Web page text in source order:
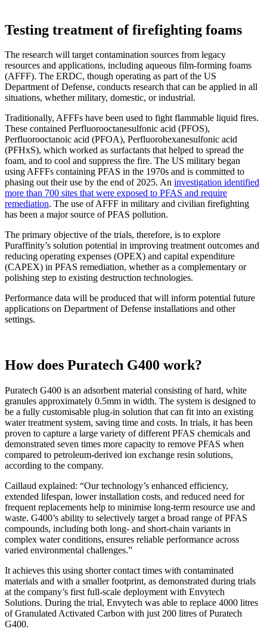
Testing treatment of firefighting foams
The research will target contamination sources from legacy
resources and applications, including aqueous film-forming foams
(AFFF). The ERDC, though operating as part of the US
Department of Defense, conducts research that can be applied in all
situations, whether military, domestic, or industrial.
Traditionally, AFFFs have been used to fight flammable liquid fires.
These contained Perfluorooctanesulfonic acid (PFOS),
Perfluorooctanoic acid (PFOA), Perfluorohexanesulfonic acid
(PFHxS), which worked as surfactants that helped to spread the
foam, and to cool and suppress the fire. The US military began
using AFFFs containing PFAS in the 1970s and is committed to
phasing out their use by the end of 2025. An investigation identified
more than 700 sites that were exposed to PFAS and require
remediation. The use of AFFF in military and civilian firefighting
has been a major source of PFAS pollution.
The primary objective of the trials, therefore, is to explore
Puraffinity’s solution potential in improving treatment outcomes and
reducing operating expenses (OPEX) and capital expenditure
(CAPEX) in PFAS remediation, whether as a complementary or
polishing step to existing destruction technologies.
Performance data will be produced that will inform potential future
applications on Department of Defense installations and other
settings.
How does Puratech G400 work?
Puratech G400 is an adsorbent material consisting of hard, white
granules approximately 0.5mm in width. The system is designed to
be a fully customisable plug-in solution that can fit into an existing
water treatment system, saving time and costs. In trials, it has been
proven to capture a large variety of different PFAS chemicals and
demonstrated seven times more capacity to remove PFAS when
compared to petroleum-derived ion exchange resin solutions,
according to the company.
Caillaud explained: “Our technology’s enhanced efficiency,
extended lifespan, lower installation costs, and reduced need for
frequent replacements help to minimise long-term resource use and
waste. G400’s ability to selectively target a broad range of PFAS
compounds, including both long- and short-chain variants in
complex water conditions, ensures reliable performance across
varied environmental challenges.”
It achieves this using shorter contact times with contaminated
materials and with a smaller footprint, as demonstrated during trials
at the company’s first full-scale deployment with Envytech
Solutions. During the trial, Envytech was able to replace 4000 litres
of Granulated Activated Carbon with just 200 litres of Puratech
G400.